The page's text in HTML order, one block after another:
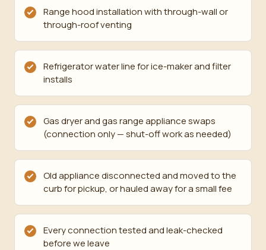
Range hood installation with through-wall or
through-roof venting
Refrigerator water line for ice-maker and filter
installs
Gas dryer and gas range appliance swaps
(connection only — shut-off work as needed)
Old appliance disconnected and moved to the
curb for pickup, or hauled away for a small fee
Every connection tested and leak-checked
before we leave